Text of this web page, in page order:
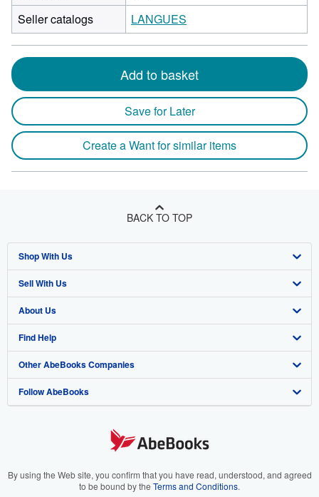
Seller catalogs
LANGUES
Add to basket
Save for Later
Create a Want for similar items
BACK TO TOP
Shop With Us
Advanced Search
Browse Collections
My Account
My Orders
View Basket
Sell With Us
Start Selling
Join Our Affiliate Program
Book Buyback
Refer a seller
About Us
About AbeBooks
Media
Careers
Your Ads Privacy Choices
Find Help
Help
Customer Support
Other AbeBooks Companies
AbeBooks.co.uk
AbeBooks.it
Follow AbeBooks
By using the Web site, you confirm that you have read, understood, and agreed
to be bound by the Terms and Conditions.